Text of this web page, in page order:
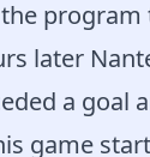
later
a goal
game